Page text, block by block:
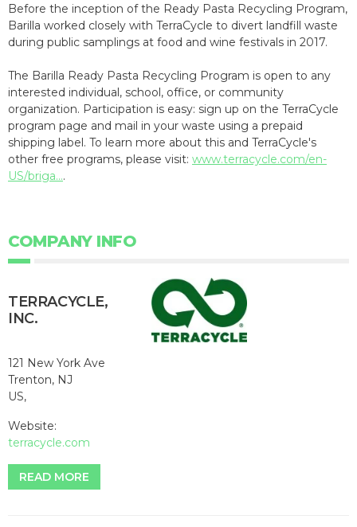
Before the inception of the Ready Pasta Recycling Program,
Barilla worked closely with TerraCycle to divert landfill waste
during public samplings at food and wine festivals in 2017.
The Barilla Ready Pasta Recycling Program is open to any
interested individual, school, office, or community
organization. Participation is easy: sign up on the TerraCycle
program page and mail in your waste using a prepaid
shipping label. To learn more about this and TerraCycle's
other free programs, please visit: www.terracycle.com/en-
US/briga....
COMPANY INFO
TERRACYCLE,
INC.
121 New York Ave
Trenton, NJ
US,
Website:
terracycle.com
READ MORE